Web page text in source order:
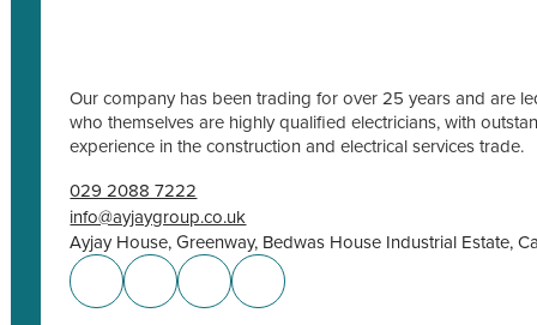
Our company has been trading for over 25 years and are
who themselves are highly qualified electricians, with
experience in the construction and electrical services trade.
029 2088 7222
info@ayjaygroup.co.uk
Ayjay House, Greenway, Bedwas House Industrial Estate,